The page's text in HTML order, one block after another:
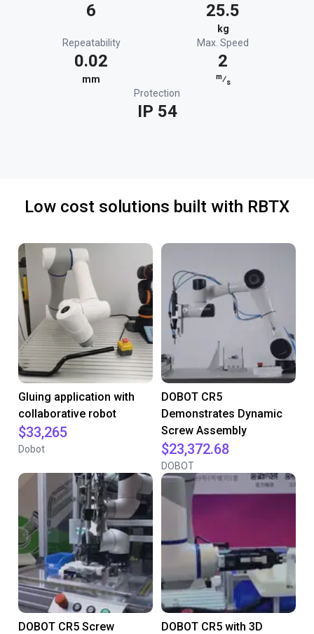
6 25.5
kg
Repeatability
0.02
mm
Max. Speed
2
m⁄s
Protection
IP 54
Low cost solutions built with RBTX
Gluing application with
collaborative robot
$33,265
Dobot
DOBOT CR5
Demonstrates Dynamic
Screw Assembly
$23,372.68
DOBOT
DOBOT CR5 Screw DOBOT CR5 with 3D